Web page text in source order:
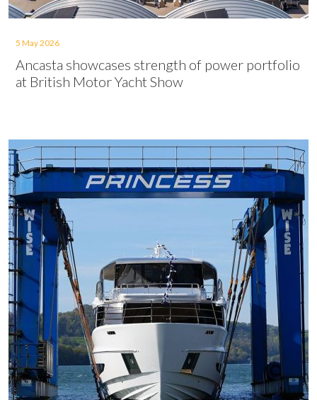
5 May 2026
Ancasta showcases strength of power portfolio
at British Motor Yacht Show